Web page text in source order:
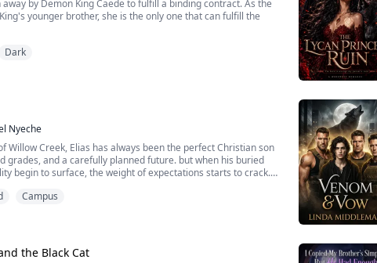
by Demon King Caede to fulfill a binding contract. As the
younger brother, she is the only one that can fulfill the
attempts only bring her closer to the Demon King's side.
Dark
Nyeche
Willow Creek, Elias has always been the perfect Christian son
grades, and a carefully planned future. but when his buried
begin to surface, the weight of expectations starts to crack.
teen whose chaotic charm and late-night adventures with
Campus
the Black Cat